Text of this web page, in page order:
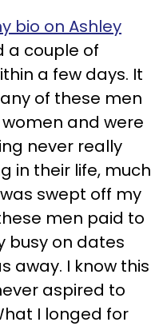
bio on Ashley
a couple of
a few days. It
of these men
and were
never really
in their life, much
swept off my
men paid to
busy on dates
away. I know this
aspired to
I longed for